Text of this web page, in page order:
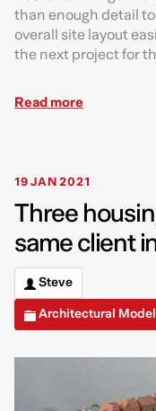
than enough detail
overall site layout
the next project for
Read more
19 JAN 2021
Three
same client
Steve
Architectural